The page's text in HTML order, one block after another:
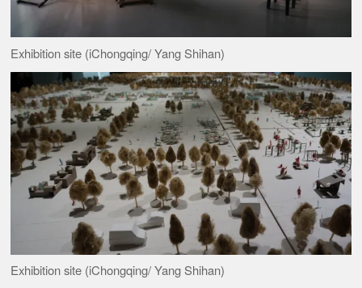
Exhibition site (iChongqing/ Yang Shihan)
Exhibition site (iChongqing/ Yang Shihan)